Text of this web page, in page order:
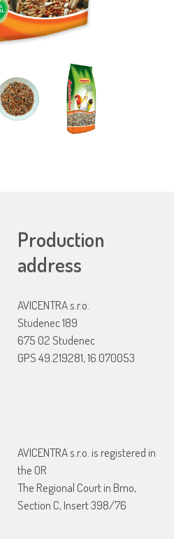
Production
address
AVICENTRA s.r.o.
Studenec 189
675 02 Studenec
GPS 49.219281, 16.070053
AVICENTRA s.r.o. is registered in
the OR
The Regional Court in Brno,
Section C, Insert 398/76